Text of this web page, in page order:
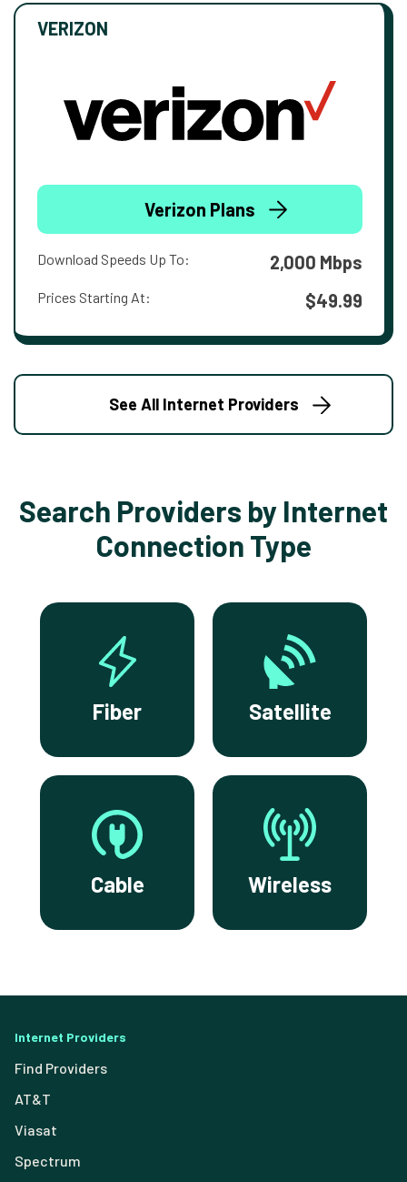
VERIZON
Verizon Plans
Download Speeds Up To: 2,000 Mbps
Prices Starting At: $49.99
See All Internet Providers
Search Providers by Internet
Connection Type
Fiber Satellite
Cable Wireless
Internet Providers
Find Providers
AT&T
Viasat
Spectrum